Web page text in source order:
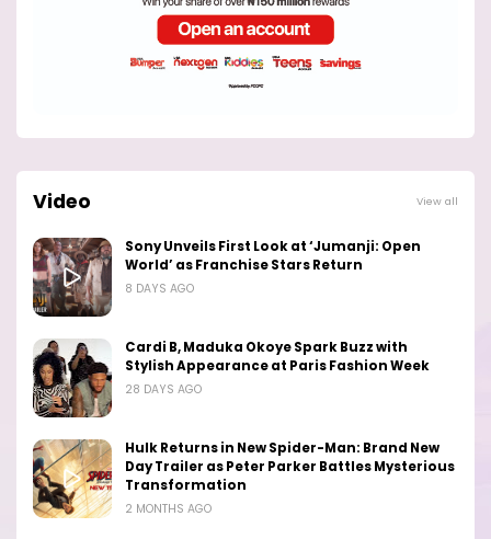
Video View all
Sony Unveils First Look at ‘Jumanji: Open
World’ as Franchise Stars Return
8 DAYS AGO
Cardi B, Maduka Okoye Spark Buzz with
Stylish Appearance at Paris Fashion Week
28 DAYS AGO
Hulk Returns in New Spider-Man: Brand New
Day Trailer as Peter Parker Battles Mysterious
Transformation
2 MONTHS AGO